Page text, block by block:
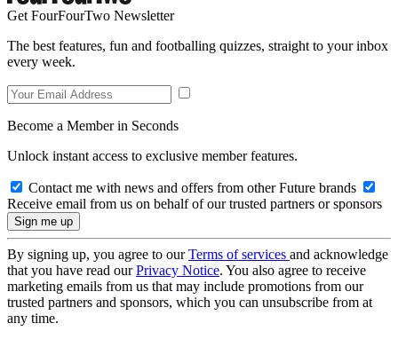
Get FourFourTwo Newsletter
The best features, fun and footballing quizzes, straight to your inbox
every week.
Become a Member in Seconds
Unlock instant access to exclusive member features.
Contact me with news and offers from other Future brands
Receive email from us on behalf of our trusted partners or sponsors
By signing up, you agree to ourTerms of services and acknowledge
that you have read ourPrivacy Notice. You also agree to receive
marketing emails from us that may include promotions from our
trusted partners and sponsors, which you can unsubscribe from at
any time.